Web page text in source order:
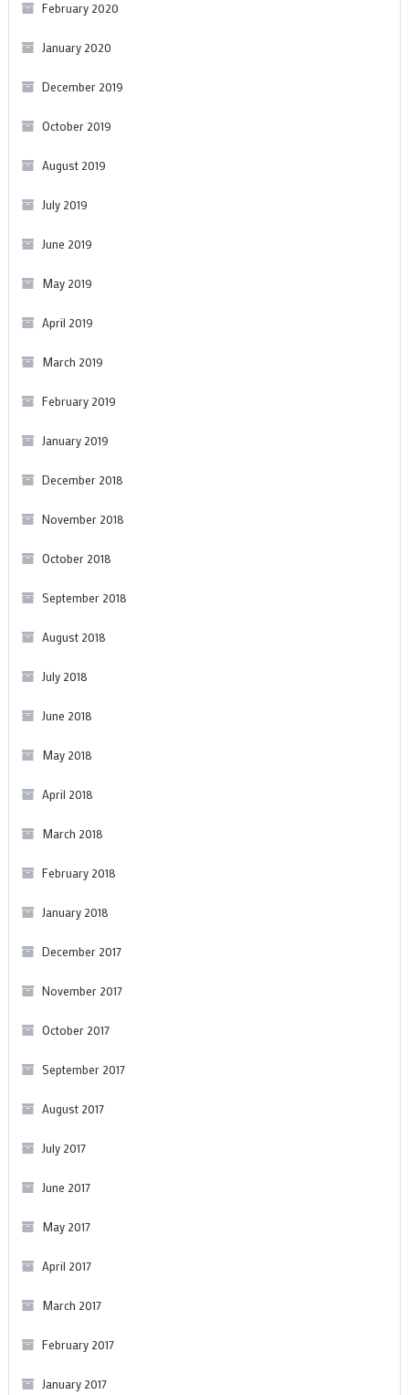
February 2020
January 2020
December 2019
October 2019
August 2019
July 2019
June 2019
May 2019
April 2019
March 2019
February 2019
January 2019
December 2018
November 2018
October 2018
September 2018
August 2018
July 2018
June 2018
May 2018
April 2018
March 2018
February 2018
January 2018
December 2017
November 2017
October 2017
September 2017
August 2017
July 2017
June 2017
May 2017
April 2017
March 2017
February 2017
January 2017